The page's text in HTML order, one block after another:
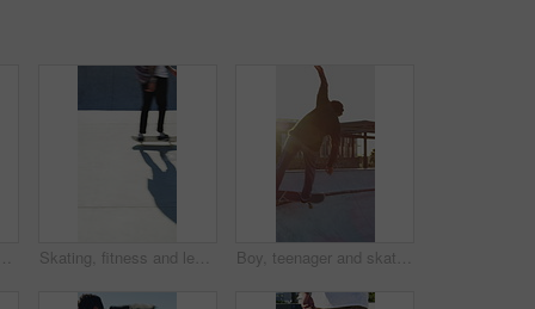
with trick for extreme sport, performance and active for competition Skating, fitness and legs of friends in skatepark for extreme sports, agile tricks or balance. Skateboard, technique and culture with people outdoor for urban, movement and street league Boy, teenager and skating with skateboard outdoor for fitness, exercise and practice tricks. Back, skater and balance for stunt performance, endurance training and extreme sports for weekend activity